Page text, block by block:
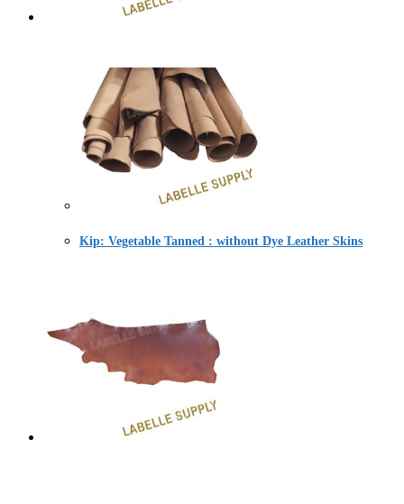
Kip: Vegetable Tanned : without Dye Leather Skins